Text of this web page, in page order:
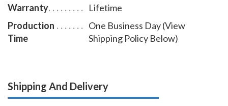
Warranty
Lifetime
Production
Time
One Business Day (View
Shipping Policy Below)
Shipping And Delivery